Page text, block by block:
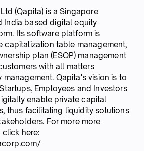
(Qapita) is a Singapore
India based digital equity
Its software platform is
capitalization table management,
plan (ESOP) management
with all matters
management. Qapita's vision is to
Employees and Investors
enable private capital
thus facilitating liquidity solutions
For more more
click here: